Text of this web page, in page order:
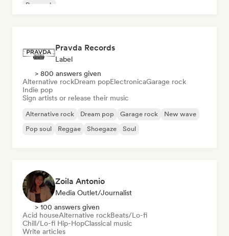
Pop rock
Pravda Records
Label
> 800 answers given
Alternative rockDream popElectronicaGarage rock
Indie pop
Sign artists or release their music
Alternative rock Dream pop Garage rock
New wave
Pop soul
Reggae Shoegaze Soul
Zoila Antonio
Media Outlet/Journalist
> 100 answers given
Acid houseAlternative rockBeats/Lo-fi
Chill/Lo-fi Hip-HopClassical music
Write articles